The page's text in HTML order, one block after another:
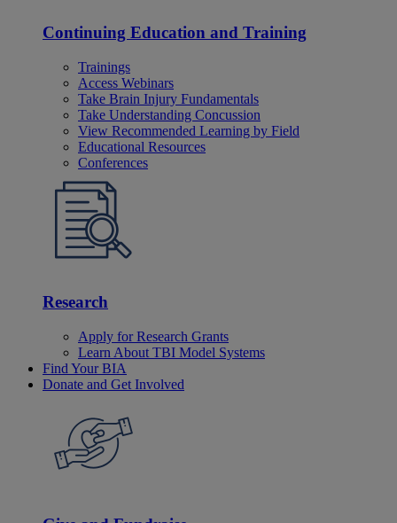
Continuing Education and Training
Trainings
Access Webinars
Take Brain Injury Fundamentals
Take Understanding Concussion
View Recommended Learning by Field
Educational Resources
Conferences
Research
Apply for Research Grants
Learn About TBI Model Systems
Find Your BIA
Donate and Get Involved